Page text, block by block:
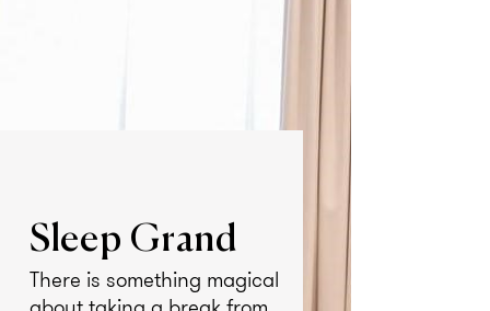
Sleep Grand
There is something magical